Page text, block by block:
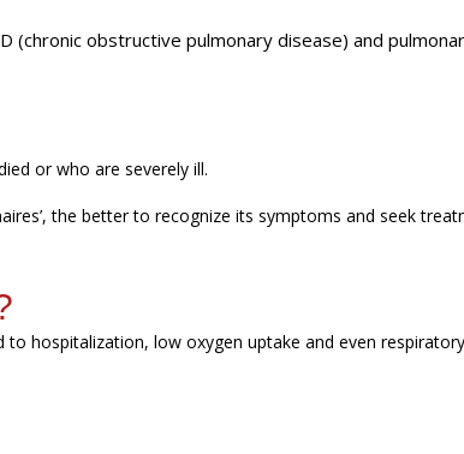
(chronic obstructive pulmonary disease) and
orwho are severely ill.
’, the better to recognize its symptoms and seek
to hospitalization, low oxygen uptake and even respiratory